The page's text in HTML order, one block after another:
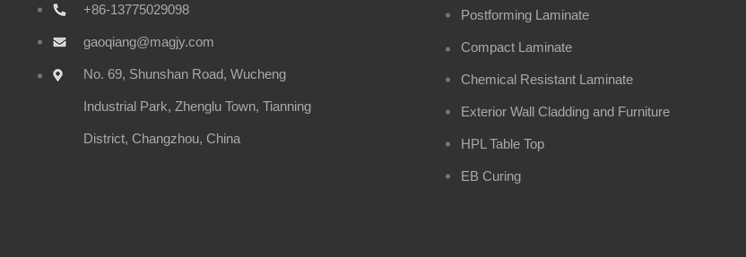
+86-13775029098
gaoqiang@magjy.com
No. 69, Shunshan Road, Wucheng
Industrial Park, Zhenglu Town, Tianning
District, Changzhou, China
Postforming Laminate
Compact Laminate
Chemical Resistant Laminate
Exterior Wall Cladding and Furniture
HPL Table Top
EB Curing